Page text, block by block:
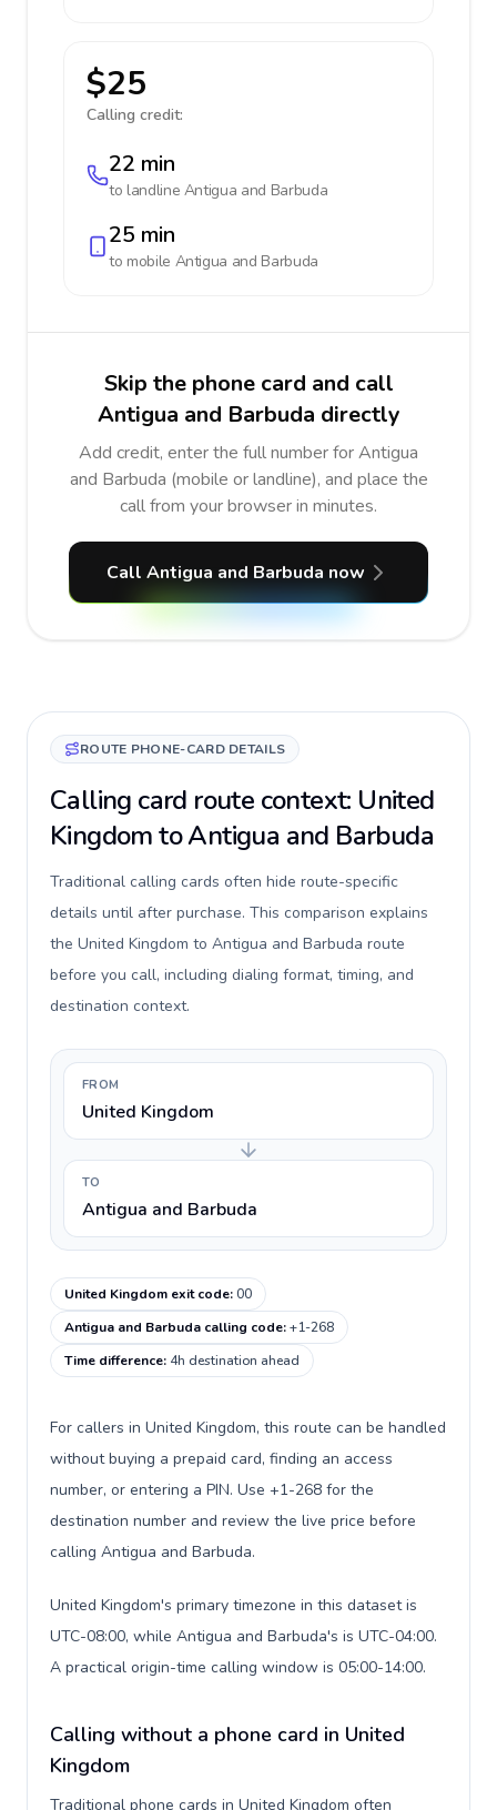
$25
Calling credit:
22 min
to landline Antigua and Barbuda
25 min
to mobile Antigua and Barbuda
Skip the phone card and call
Antigua and Barbuda directly
Add credit, enter the full number for Antigua
and Barbuda (mobile or landline), and place the
call from your browser in minutes.
Call Antigua and Barbuda now
ROUTE PHONE-CARD DETAILS
Calling card route context: United
Kingdom to Antigua and Barbuda
Traditional calling cards often hide route-specific
details until after purchase. This comparison explains
the United Kingdom to Antigua and Barbuda route
before you call, including dialing format, timing, and
destination context.
FROM
United Kingdom
TO
Antigua and Barbuda
United Kingdom exit code:00
Antigua and Barbuda calling code:+1-268
Time difference: 4h destination ahead
For callers in United Kingdom, this route can be handled
without buying a prepaid card, finding an access
number, or entering a PIN. Use +1-268 for the
destination number and review the live price before
calling Antigua and Barbuda.
United Kingdom's primary timezone in this dataset is
UTC-08:00, while Antigua and Barbuda's is UTC-04:00.
A practical origin-time calling window is 05:00-14:00.
Calling without a phone card in United
Kingdom
Traditional phone cards in United Kingdom often